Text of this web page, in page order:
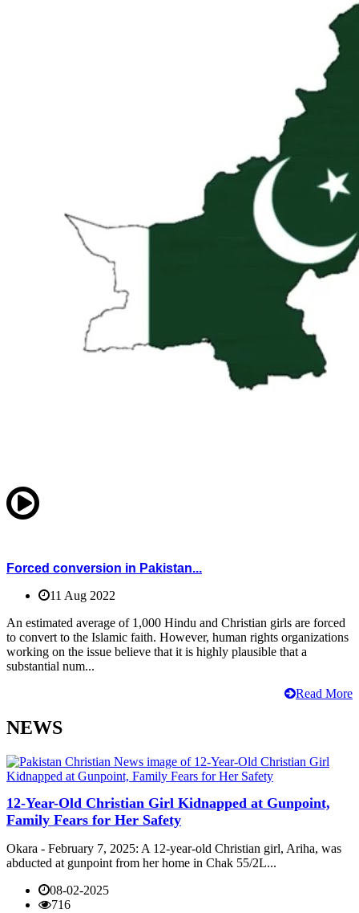
Forced conversion in Pakistan...
11 Aug 2022
An estimated average of 1,000 Hindu and Christian girls are forced
to convert to the Islamic faith. However, human rights organizations
working on the issue believe that it is highly plausible that a
substantial num...
Read More
NEWS
12-Year-Old Christian Girl Kidnapped at Gunpoint,
Family Fears for Her Safety
Okara - February 7, 2025: A 12-year-old Christian girl, Ariha, was
abducted at gunpoint from her home in Chak 55/2L...
08-02-2025
716